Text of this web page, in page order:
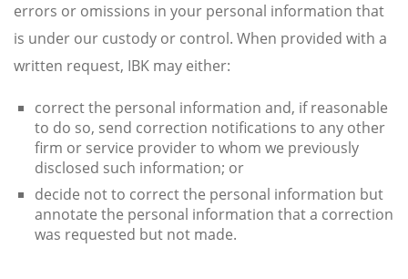
errors or omissions in your personal information that
is under our custody or control. When provided with a
written request, IBK may either:
correct the personal information and, if reasonable
to do so, send correction notifications to any other
firm or service provider to whom we previously
disclosed such information; or
decide not to correct the personal information but
annotate the personal information that a correction
was requested but not made.